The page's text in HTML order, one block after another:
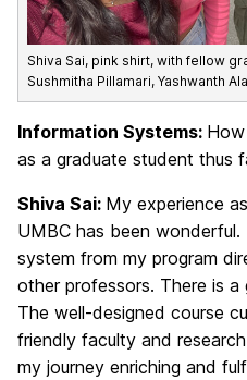
Shiva Sai, pink shirt, with fellow
Sushmitha Pillamari, Yashwanth
Information Systems:
as a graduate student thus
Shiva Sai: My experience
UMBC has been
system from my program
other professors. There is a
The well-designed course
friendly faculty and
my journey enriching and